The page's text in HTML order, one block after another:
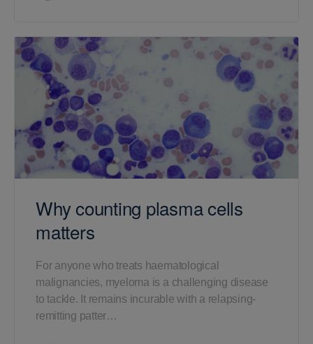
Why counting plasma cells
matters
For anyone who treats haematological
malignancies, myeloma is a challenging disease
to tackle. It remains incurable with a relapsing-
remitting patter…